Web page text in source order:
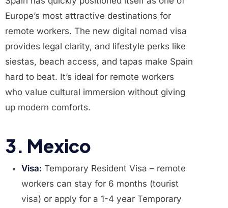
Europe’s most attractive destinations for
remote workers. The new digital nomad visa
provides legal clarity, and lifestyle perks like
siestas, beach access, and tapas make Spain
hard to beat. It’s ideal for remote workers
who value cultural immersion without giving
up modern comforts.
3. Mexico
Visa: Temporary Resident Visa – remote
workers can stay for 6 months (tourist
visa) or apply for a 1-4 year Temporary